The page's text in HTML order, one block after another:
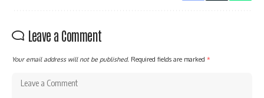
Leave a Comment
Your email address will not be published. Required fields are marked *